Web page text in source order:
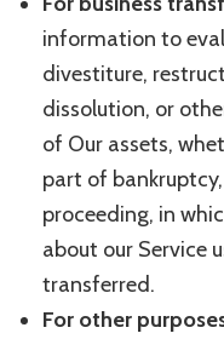
information to
divestiture,
dissolution, or
of Our assets,
part of
proceeding, in
about our Service
transferred.
For other